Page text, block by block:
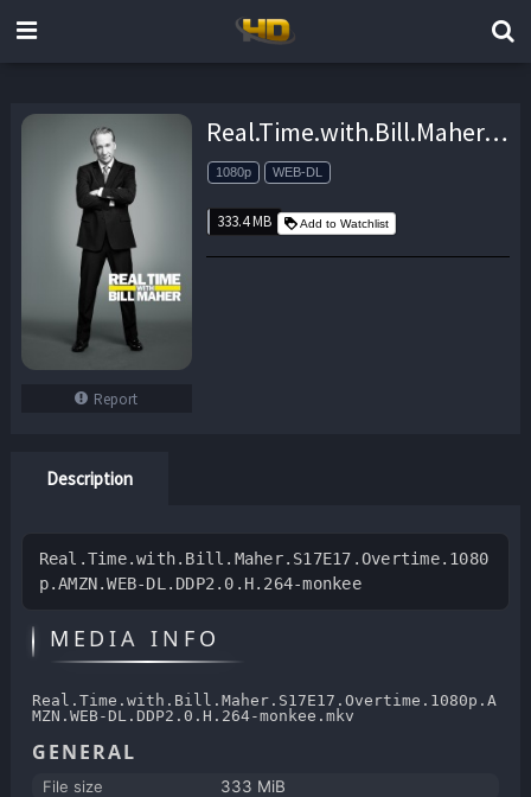
Report
Real.Time.with.Bill.Maher.S17E17.Overtime.1080p.AMZN.WEB-DL.DDP2.0.H.264-monkee – 333.4 MB
1080p WEB-DL
333.4 MB Add to Watchlist
Description
Real.Time.with.Bill.Maher.S17E17.Overtime.1080
p.AMZN.WEB-DL.DDP2.0.H.264-monkee
MEDIA INFO
Real.Time.with.Bill.Maher.S17E17.Overtime.1080p.A
MZN.WEB-DL.DDP2.0.H.264-monkee.mkv
GENERAL
File size
333 MiB